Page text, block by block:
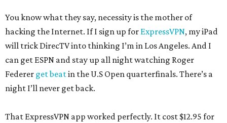
You know what they say, necessity is the mother of
hacking the Internet. If I sign up for ExpressVPN, my iPad
will trick DirecTV into thinking I’m in Los Angeles. And I
can get ESPN and stay up all night watching Roger
Federer get beatin the U.S Open quarterfinals. There’s a
night I’ll never get back.
That ExpressVPN app worked perfectly. It cost $12.95 for